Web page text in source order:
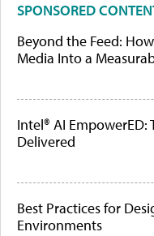
SPONSORED
Beyond the Feed:
Media Into a
Intel® AI EmpowerED:
Delivered
Best Practices for
Environments